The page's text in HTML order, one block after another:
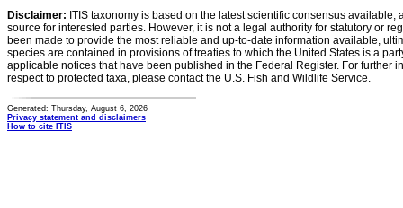
Disclaimer: ITIS taxonomy is based on the latest scientific consensus
source for interested parties. However, it is not a legal authority for statutory or
been made to provide the most reliable and up-to-date information available,
species are contained in provisions of treaties to which the United States is a
applicable notices that have been published in the Federal Register. For further
respect to protected taxa, please contact the U.S. Fish and Wildlife Service.
Generated: Thursday, August 6, 2026
Privacy statement and disclaimers
How to cite ITIS